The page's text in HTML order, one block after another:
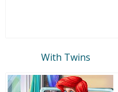
With Twins